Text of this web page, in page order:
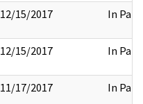
12/15/2017 In Part
12/15/2017 In Part
11/17/2017 In Part